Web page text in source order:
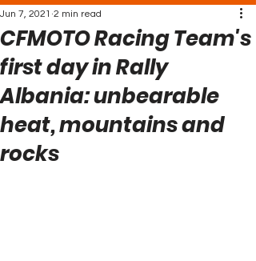
CFMOTO Racing Team's
first day in Rally
Albania: unbearable
heat, mountains and
rocks
Jun 7, 2021 2 min read